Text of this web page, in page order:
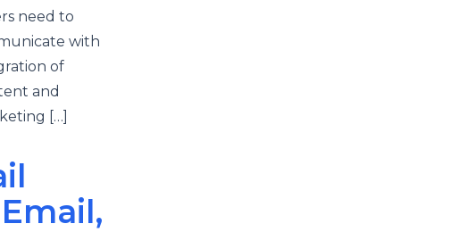
need to
with
of
and
[…]